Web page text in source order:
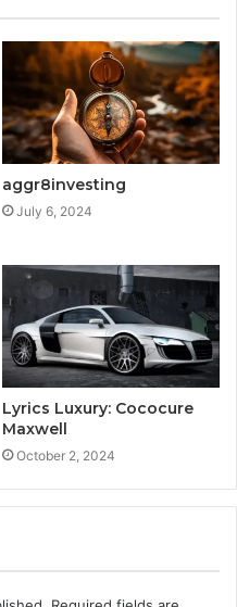
aggr8investing
July 6, 2024
Lyrics Luxury: Cococure
Maxwell
October 2, 2024